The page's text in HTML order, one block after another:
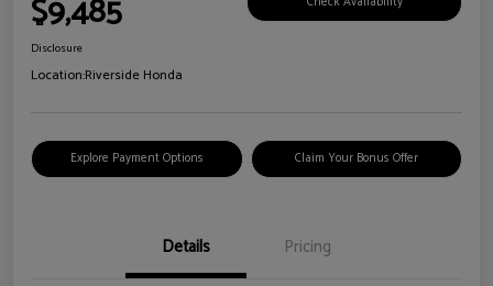
$9,485
Disclosure
Location:Riverside Honda
Explore Payment Options Claim Your Bonus Offer
Details Pricing